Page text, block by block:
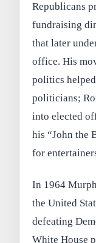
Republicans
fundraising
that later
office. His
politics
politicians;
into elected
his “John the
for
In 1964
the United
defeating
White House